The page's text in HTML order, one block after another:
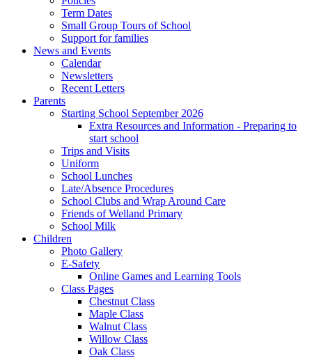
Term Dates
Small Group Tours of School
Support for families
News and Events
Calendar
Newsletters
Recent Letters
Parents
Starting School September 2026
Extra Resources and Information - Preparing to
start school
Trips and Visits
Uniform
School Lunches
Late/Absence Procedures
School Clubs and Wrap Around Care
Friends of Welland Primary
School Milk
Children
Photo Gallery
E-Safety
Online Games and Learning Tools
Class Pages
Chestnut Class
Maple Class
Walnut Class
Willow Class
Oak Class